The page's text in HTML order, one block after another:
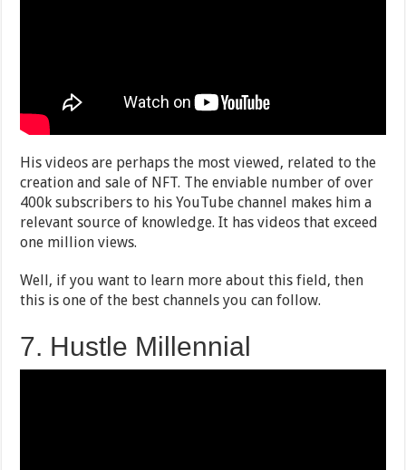
His videos are perhaps the most viewed, related to the
creation and sale of NFT. The enviable number of over
400k subscribers to his YouTube channel makes him a
relevant source of knowledge. It has videos that exceed
one million views.
Well, if you want to learn more about this field, then
this is one of the best channels you can follow.
7. Hustle Millennial